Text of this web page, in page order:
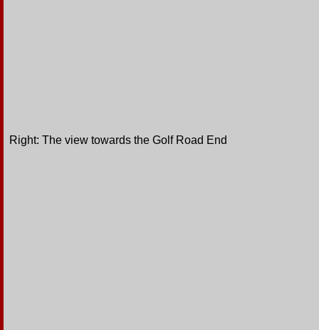
Right: The view towards the Golf Road End